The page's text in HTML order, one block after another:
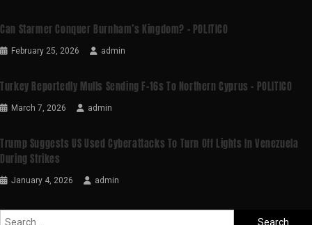
Can Starmer Conquer Burnham’s Kingdom? – POLITICO
February 25, 2026 admin
Turkey Reportedly Mulls Sending F-16s To Northern Cyprus – POLITICO
March 7, 2026 admin
Trump Suggests US Used Cyberattacks To Turn Off Lights In Venezuela
During Strikes
January 4, 2026 admin